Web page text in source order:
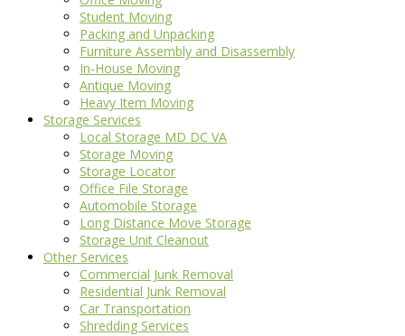
Student Moving
Packing and Unpacking
Furniture Assembly and Disassembly
In-House Moving
Antique Moving
Heavy Item Moving
Storage Services
Local Storage MD DC VA
Storage Moving
Storage Locator
Office File Storage
Automobile Storage
Long Distance Move Storage
Storage Unit Cleanout
Other Services
Commercial Junk Removal
Residential Junk Removal
Car Transportation
Shredding Services